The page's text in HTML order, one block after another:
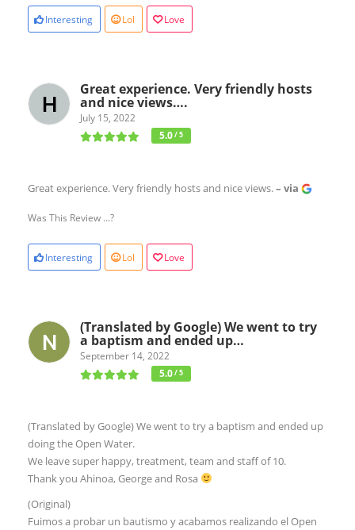
Interesting Lol Love
Great experience. Very friendly hosts
and nice views….
July 15, 2022
5.0/ 5
Great experience. Very friendly hosts and nice views.– via
Was This Review ...?
Interesting Lol Love
(Translated by Google) We went to try
a baptism and ended up…
September 14, 2022
5.0/ 5
(Translated by Google) We went to try a baptism and ended up
doing the Open Water.
We leave super happy, treatment, team and staff of 10.
Thank you Ahinoa, George and Rosa
(Original)
Fuimos a probar un bautismo y acabamos realizando el Open